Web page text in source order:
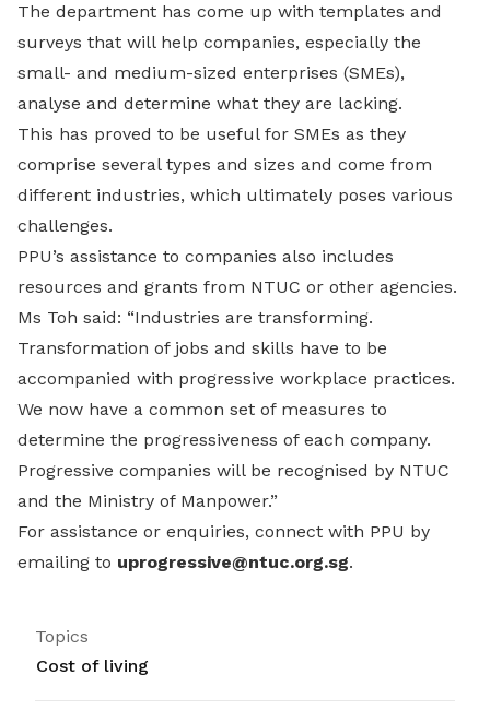
The department has come up with templates and
surveys that will help companies, especially the
small- and medium-sized enterprises (SMEs),
analyse and determine what they are lacking.
This has proved to be useful for SMEs as they
comprise several types and sizes and come from
different industries, which ultimately poses various
challenges.
PPU’s assistance to companies also includes
resources and grants from NTUC or other agencies.
Ms Toh said: “Industries are transforming.
Transformation of jobs and skills have to be
accompanied with progressive workplace practices.
We now have a common set of measures to
determine the progressiveness of each company.
Progressive companies will be recognised by NTUC
and the Ministry of Manpower.”
For assistance or enquiries, connect with PPU by
emailing to uprogressive@ntuc.org.sg.
Topics
Cost of living